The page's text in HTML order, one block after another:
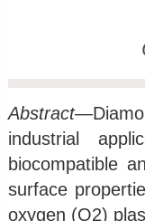
Abstract
industrial
biocompatible
surface
oxygen (O2)